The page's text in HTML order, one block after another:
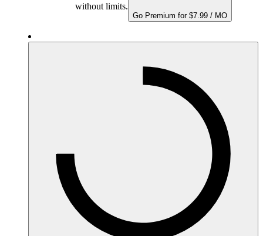
without limits.
Go Premium for $7.99 / MO